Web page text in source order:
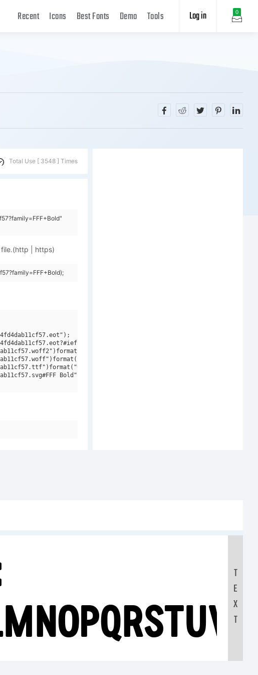
0
Log in
Recent Icons Best Fonts Demo Tools
Total Use [ 3548 ] Times
file.(http | https)
opentype"),
Bold")format("svg");
T
E
X
T